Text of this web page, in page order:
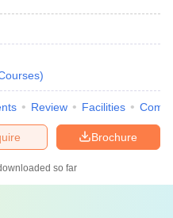
)
Review Facilities
Brochure
so far